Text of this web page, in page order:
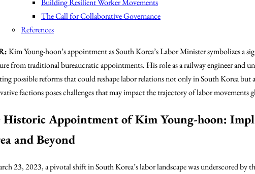
Building Resilient Worker Movements
The Call for Collaborative Governance
References
Kim Young-hoon’s appointment as South Korea’s Labor Minister symbolizes a
from traditional bureaucratic appointments. His role as a railway engineer and
possible reforms that could reshape labor relations not only in South Korea
factions poses challenges that may impact the trajectory of labor movements
Historic Appointment of Kim Young-hoon:
and Beyond
23, 2023, a pivotal shift in South Korea’s labor landscape was underscored by